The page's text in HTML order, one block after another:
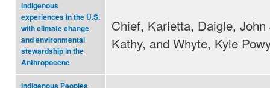
Indigenous
experiences in the U.S.
with climate change
and environmental
stewardship in the
Anthropocene
Chief, Karletta, Daigle, John
Kathy, and Whyte, Kyle